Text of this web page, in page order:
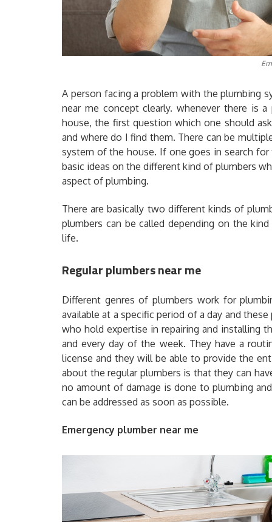
A person facing a problem with the plumbing
near me concept clearly. whenever there is
house, the first question which one should
and where do I find them. There can be
system of the house. If one goes in search
basic ideas on the different kind of plumbers
aspect of plumbing.
There are basically two different kinds of
plumbers can be called depending on the
life.
Regular plumbers near me
Different genres of plumbers work for
available at a specific period of a day and
who hold expertise in repairing and installing
and every day of the week. They have a
license and they will be able to provide the
about the regular plumbers is that they can
no amount of damage is done to plumbing
can be addressed as soon as possible.
Emergency plumber near me